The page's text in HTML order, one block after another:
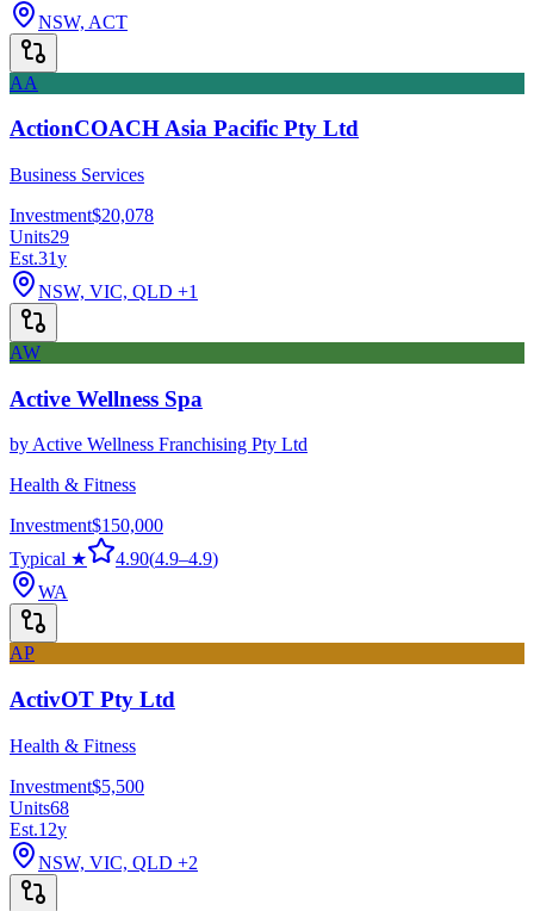
NSW, ACT
AA
ActionCOACH Asia Pacific Pty Ltd
Business Services
Investment$20,078
Units29
Est.31y
NSW, VIC, QLD +1
AW
Active Wellness Spa
by Active Wellness Franchising Pty Ltd
Health & Fitness
Investment$150,000
Typical ★
4.90(4.9–4.9)
WA
AP
ActivOT Pty Ltd
Health & Fitness
Investment$5,500
Units68
Est.12y
NSW, VIC, QLD +2